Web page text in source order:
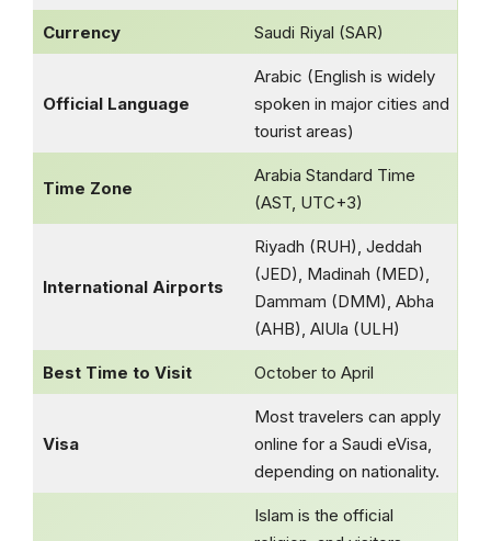
Currency Saudi Riyal (SAR)
Official Language
Arabic (English is widely
spoken in major cities and
tourist areas)
Time Zone
Arabia Standard Time
(AST, UTC+3)
International Airports
Riyadh (RUH), Jeddah
(JED), Madinah (MED),
Dammam (DMM), Abha
(AHB), AlUla (ULH)
Best Time to Visit October to April
Visa
Most travelers can apply
online for a Saudi eVisa,
depending on nationality.
Islam is the official